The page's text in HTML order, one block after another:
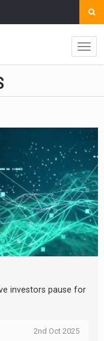
investors pause for
2nd Oct 2025